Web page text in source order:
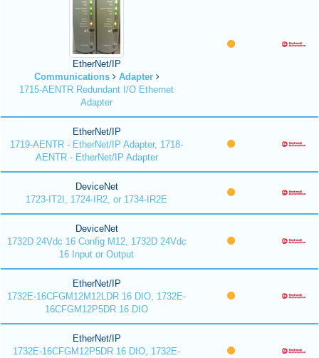
EtherNet/IP
Communications
Adapter
1715-AENTR Redundant I/O Ethernet
Adapter
EtherNet/IP
1719-AENTR - EtherNet/IP Adapter, 1718-
AENTR - EtherNet/IP Adapter
DeviceNet
1723-IT2I, 1724-IR2, or 1734-IR2E
DeviceNet
1732D 24Vdc 16 Config M12, 1732D 24Vdc
16 Input or Output
EtherNet/IP
1732E-16CFGM12M12LDR 16 DIO, 1732E-
16CFGM12P5DR 16 DIO
EtherNet/IP
1732E-16CFGM12P5DR 16 DIO, 1732E-